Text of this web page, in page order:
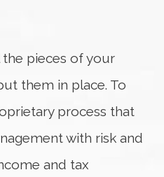
the pieces of your
them in place. To
process that
with risk and
and tax